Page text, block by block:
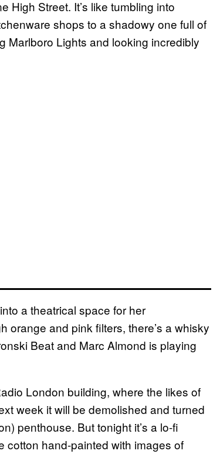
High Street. It’s like tumbling into
shops to a shadowy one full of
Marlboro Lights and looking incredibly
a theatrical space for her
orange and pink filters, there’s a whisky
Beat and Marc Almond is playing
London building, where the likes of
week it will be demolished and turned
penthouse. But tonight it’s a lo-fi
cotton hand-painted with images of